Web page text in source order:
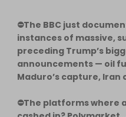
⛔️The BBC just
instances of massive,
preceding Trump’s
announcements — oil
Maduro’s capture,
⛔️The platforms where